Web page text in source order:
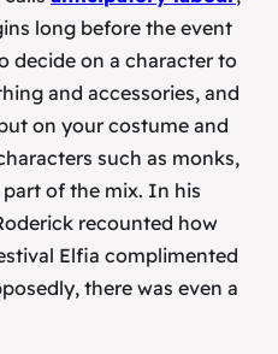
long before the event
decide on a character to
and accessories, and
on your costume and
such as monks,
part of the mix. In his
recounted how
Elfia complimented
there was even a